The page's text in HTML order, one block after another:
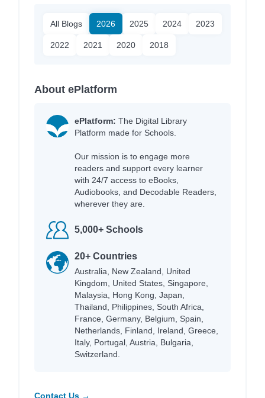
All Blogs 2026 2025 2024 2023
2022 2021 2020 2018
About ePlatform
ePlatform: The Digital Library
Platform made for Schools.
Our mission is to engage more
readers and support every learner
with 24/7 access to eBooks,
Audiobooks, and Decodable Readers,
wherever they are.
5,000+ Schools
20+ Countries
Australia, New Zealand, United
Kingdom, United States, Singapore,
Malaysia, Hong Kong, Japan,
Thailand, Philippines, South Africa,
France, Germany, Belgium, Spain,
Netherlands, Finland, Ireland, Greece,
Italy, Portugal, Austria, Bulgaria,
Switzerland.
Contact Us →